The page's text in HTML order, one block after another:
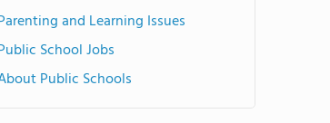
and Learning Issues
School Jobs
Public Schools